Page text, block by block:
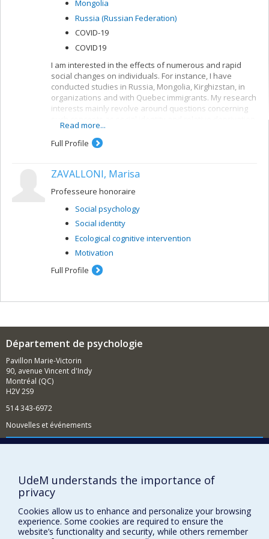
better understand when social change will occur, and
how it can be mitigated to protect those who are
vulnerable.
Mongolia
Russia (Russian Federation)
COVID-19
COVID19
I am interested in the effects of numerous and rapid
social changes on individuals. For instance, I have
conducted studies in Russia, Mongolia, Kirghizstan, in
organizations and with Quebec immigrants. My research
interests mainly revolve around questions concerning
I am fascinated by long-term changes in social identity
and the integration of multiple, conflicting identities.
Read more...
Full Profile
ZAVALLONI, Marisa
Professeure honoraire
Social psychology
Social identity
Ecological cognitive intervention
Motivation
Full Profile
Département de psychologie
Pavillon Marie-Victorin
90, avenue Vincent d'Indy
Montréal (QC)
H2V 2S9
514 343-6972
Nouvelles et événements
Comment soutenir le Département?
Plan du site
Signaler une erreur
Accessibilité
UdeM understands the importance of
privacy
Cookies allow us to enhance and personalize your browsing
experience. Some cookies are required to ensure the
website’s functionality and security, while others remember